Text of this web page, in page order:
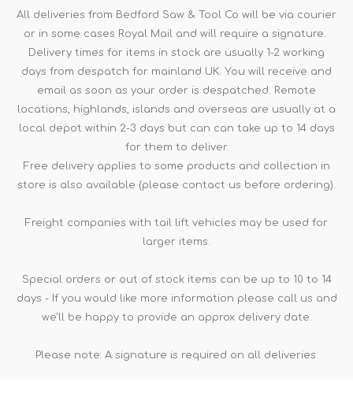
All deliveries from Bedford Saw & Tool Co will be via courier
or in some cases Royal Mail and will require a signature.
Delivery times for items in stock are usually 1-2 working
days from despatch for mainland UK. You will receive and
email as soon as your order is despatched. Remote
locations, highlands, islands and overseas are usually at a
local depot within 2-3 days but can can take up to 14 days
for them to deliver.
Free delivery applies to some products and collection in
store is also available (please contact us before ordering).
Freight companies with tail lift vehicles may be used for
larger items.
Special orders or out of stock items can be up to 10 to 14
days - If you would like more information please call us and
we'll be happy to provide an approx delivery date.
Please note: A signature is required on all deliveries.